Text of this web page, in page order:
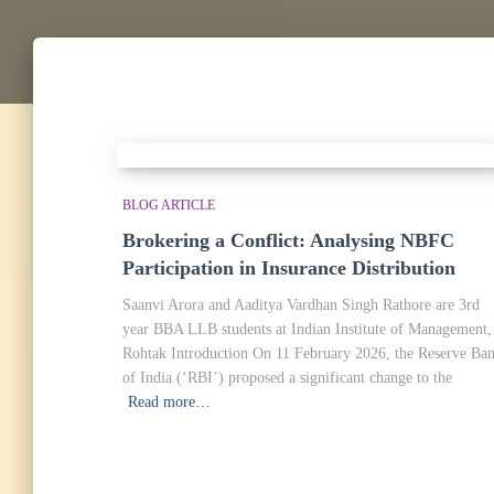
BLOG ARTICLE
Brokering a Conflict: Analysing NBFC
Participation in Insurance Distribution
Saanvi Arora and Aaditya Vardhan Singh Rathore are 3rd
year BBA LLB students at Indian Institute of Management,
Rohtak Introduction On 11 February 2026, the Reserve
of India (‘RBI’) proposed a significant change to the
Read more…